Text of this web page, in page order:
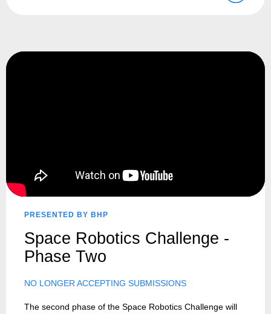
PRESENTED BY BHP
Space Robotics Challenge -
Phase Two
NO LONGER ACCEPTING SUBMISSIONS
The second phase of the Space Robotics Challenge will